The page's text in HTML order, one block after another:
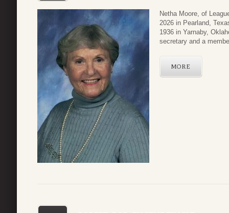
Netha Moore, of
2026 in Pearland,
1936 in Yarnaby,
secretary and a
MORE